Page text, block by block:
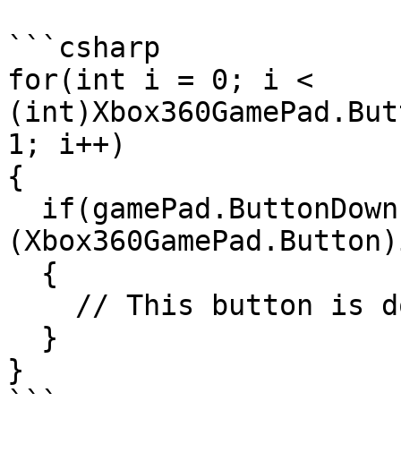
```csharp
for(int i = 0; i <
1; i++)
{
}
```